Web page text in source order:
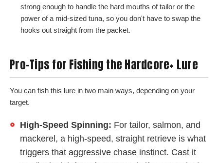
strong enough to handle the hard mouths of tailor or the
power of a mid-sized tuna, so you don't have to swap the
hooks out straight from the packet.
Pro-Tips for Fishing the Hardcore+ Lure
You can fish this lure in two main ways, depending on your
target.
High-Speed Spinning: For tailor, salmon, and
mackerel, a high-speed, straight retrieve is what
triggers that aggressive chase instinct. Cast it